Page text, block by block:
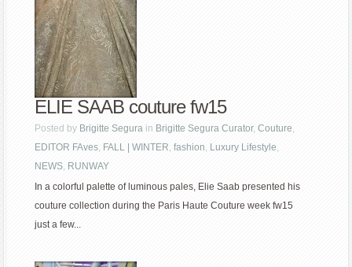
ELIE SAAB couture fw15
Posted by Brigitte Segura in Brigitte Segura Curator,Couture,
EDITOR FAves, FALL | WINTER,fashion, Luxury Lifestyle,
NEWS, RUNWAY
In a colorful palette of luminous pales, Elie Saab presented his
couture collection during the Paris Haute Couture week fw15
just a few...